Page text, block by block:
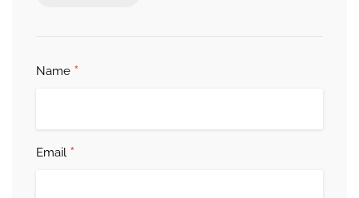
Name *
Email *